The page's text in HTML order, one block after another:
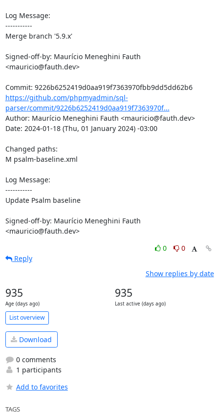
Log Message:
-----------
Merge branch '5.9.x'
Signed-off-by: Maurício Meneghini Fauth
<mauricio@fauth.dev>
Commit: 9226b6252419d0aa919f7363970fbb9dd5dd62b6
https://github.com/phpmyadmin/sql-
parser/commit/9226b6252419d0aa919f7363970f...
Author: Maurício Meneghini Fauth <mauricio@fauth.dev>
Date: 2024-01-18 (Thu, 01 January 2024) -03:00
Changed paths:
M psalm-baseline.xml
Log Message:
-----------
Update Psalm baseline
Signed-off-by: Maurício Meneghini Fauth
<mauricio@fauth.dev>
0
0
Reply
Show replies by date
935
Age (days ago)
935
Last active (days ago)
List overview
Download
0 comments
1 participants
Add to favorites
TAGS